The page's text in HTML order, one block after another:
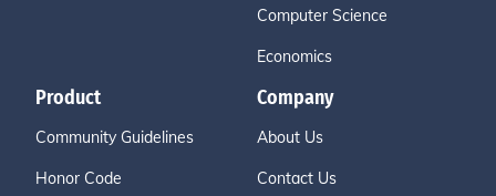
Computer Science
Economics
Product
Community Guidelines
Honor Code
Company
About Us
Contact Us